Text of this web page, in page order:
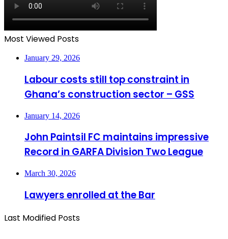
Most Viewed Posts
January 29, 2026
Labour costs still top constraint in
Ghana’s construction sector – GSS
January 14, 2026
John Paintsil FC maintains impressive
Record in GARFA Division Two League
March 30, 2026
Lawyers enrolled at the Bar
Last Modified Posts